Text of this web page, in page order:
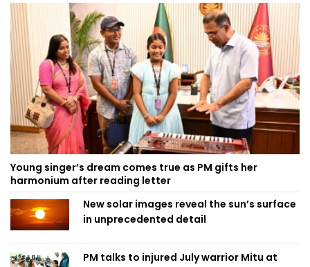
Young singer’s dream comes true as PM gifts her
harmonium after reading letter
New solar images reveal the sun’s surface
in unprecedented detail
PM talks to injured July warrior Mitu at